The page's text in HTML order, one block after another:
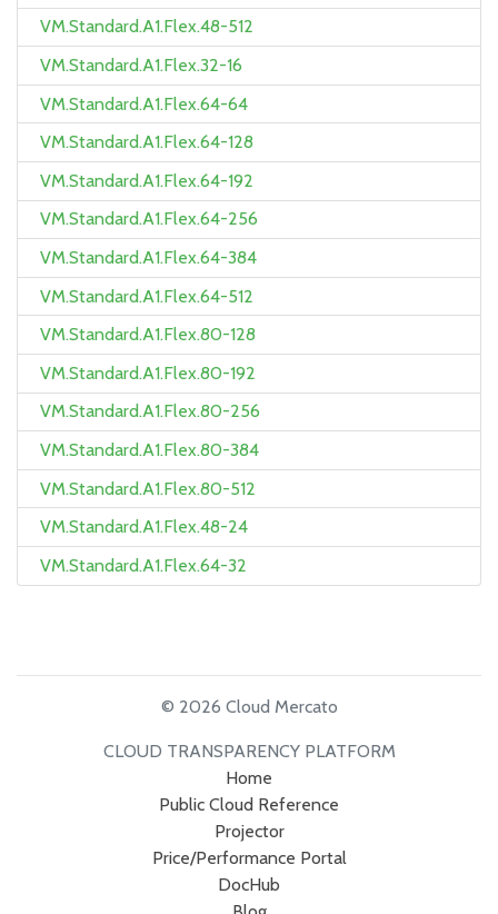
VM.Standard.A1.Flex.48-512
VM.Standard.A1.Flex.32-16
VM.Standard.A1.Flex.64-64
VM.Standard.A1.Flex.64-128
VM.Standard.A1.Flex.64-192
VM.Standard.A1.Flex.64-256
VM.Standard.A1.Flex.64-384
VM.Standard.A1.Flex.64-512
VM.Standard.A1.Flex.80-128
VM.Standard.A1.Flex.80-192
VM.Standard.A1.Flex.80-256
VM.Standard.A1.Flex.80-384
VM.Standard.A1.Flex.80-512
VM.Standard.A1.Flex.48-24
VM.Standard.A1.Flex.64-32
© 2026 Cloud Mercato
CLOUD TRANSPARENCY PLATFORM
Home
Public Cloud Reference
Projector
Price/Performance Portal
DocHub